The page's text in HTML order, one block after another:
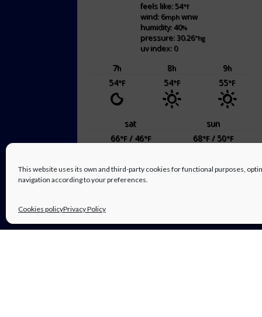
This website uses its own and third-party cookies for functional purposes,
navigation according to your preferences.
Cookies policyPrivacy Policy
feels like: 54°f
wind: 6mphwnw
humidity: 40%
pressure: 30.26"hg
uv index: 0
7h 8h 9h
54°F 54°F 55°F
sat
sun
66°F/ 46°F 68°F/ 50°F
powered by